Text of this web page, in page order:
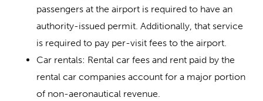
passengers at the airport is required to have an
authority-issued permit. Additionally, that service
is required to pay per-visit fees to the airport.
Car rentals: Rental car fees and rent paid by the
rental car companies account for a major portion
of non-aeronautical revenue.